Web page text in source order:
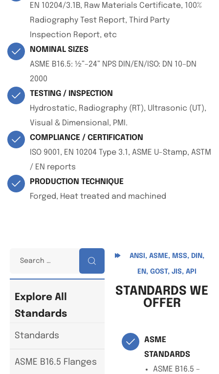
EN 10204/3.1B, Raw Materials Certificate, 100%
Radiography Test Report, Third Party
Inspection Report, etc
NOMINAL SIZES
ASME B16.5: ½”–24” NPS DIN/EN/ISO: DN 10–DN
2000
TESTING / INSPECTION
Hydrostatic, Radiography (RT), Ultrasonic (UT),
Visual & Dimensional, PMI.
COMPLIANCE / CERTIFICATION
ISO 9001, EN 10204 Type 3.1, ASME U-Stamp, ASTM
/ EN reports
PRODUCTION TECHNIQUE
Forged, Heat treated and machined
Explore All
Standards
Standards
ASME B16.5 Flanges
ANSI, ASME, MSS, DIN,
EN, GOST, JIS, API
STANDARDS WE
OFFER
ASME
STANDARDS
ASME B16.5 –